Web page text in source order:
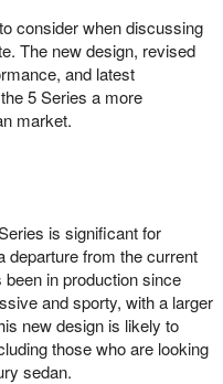
consider when discussing
The new design, revised
and latest
5 Series a more
market.
is significant for
departure from the current
in production since
and sporty, with a larger
new design is likely to
those who are looking
sedan.